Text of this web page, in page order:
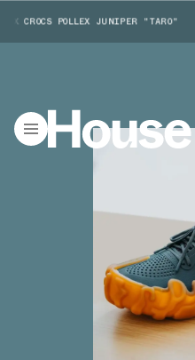
POLLEX JUNIPER "TARO"